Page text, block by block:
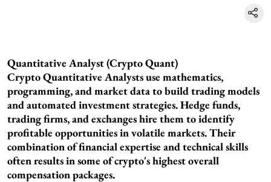
Quantitative Analyst (Crypto Quant)
Crypto Quantitative Analysts use mathematics,
programming, and market data to build trading models
and automated investment strategies. Hedge funds,
trading firms, and exchanges hire them to identify
profitable opportunities in volatile markets. Their
combination of financial expertise and technical skills
often results in some of crypto's highest overall
compensation packages.